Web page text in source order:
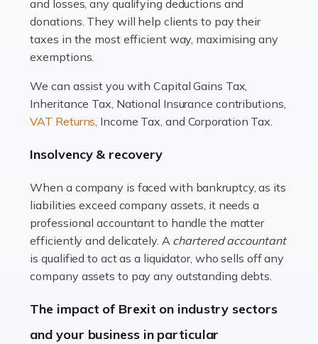
industry, and one that is an all-encompassing role for
many professionals in the sector. For estate agents,
navigating the complexities of the […]
Read more
Accountants For Interior Designers
beautiful spaces and selecting the right furnishings. It's
vision and financial expertise. […]
Read more
Accountants For Farmers
Farming is not just about cultivating crops and raising
of agricultural know-how and financial expertise.
and losses, any qualifying deductions and
donations. They will help clients to pay their
taxes in the most efficient way, maximising any
exemptions.
We can assist you with Capital Gains Tax,
Inheritance Tax, National Insurance contributions,
VAT Returns, Income Tax, and Corporation Tax.
Insolvency & recovery
When a company is faced with bankruptcy, as its
liabilities exceed company assets, it needs a
professional accountant to handle the matter
efficiently and delicately. A chartered accountant
is qualified to act as a liquidator, who sells off any
company assets to pay any outstanding debts.
The impact of Brexit on industry sectors
and your business in particular